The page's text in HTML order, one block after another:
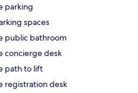
parking
spaces
public bathroom
concierge desk
path to lift
registration desk